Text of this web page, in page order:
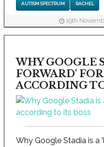
AUTISM SPECTRUM RACHEL
19th
WHY GOOGLE
FORWARD'
ACCORDING
Why Google Stadia is a